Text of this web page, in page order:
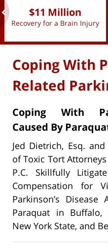
$11 Million
Recovery for a Brain Injury
Coping With
Related
Coping With
Caused By
Jed Dietrich, Esq.
of Toxic Tort
P.C. Skillfully
Compensation for
Parkinson’s
Paraquat in Buffalo,
New York State, and